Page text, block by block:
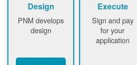
Design
PNM develops
design
Execute
Sign and pay
for your
application